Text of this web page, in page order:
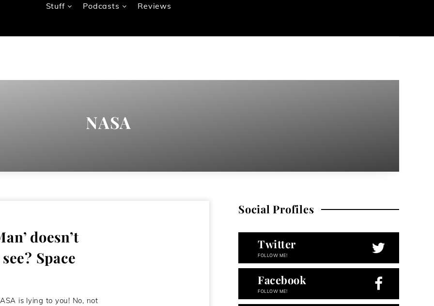
Stuff Podcasts Reviews
NASA
doesn’t
Space
is lying to you! No, not
Social Profiles
Twitter
FOLLOW ME!
Facebook
FOLLOW ME!